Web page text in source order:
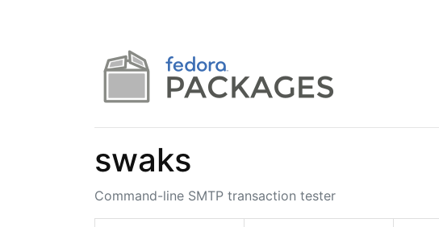
swaks
Command-line SMTP transaction tester